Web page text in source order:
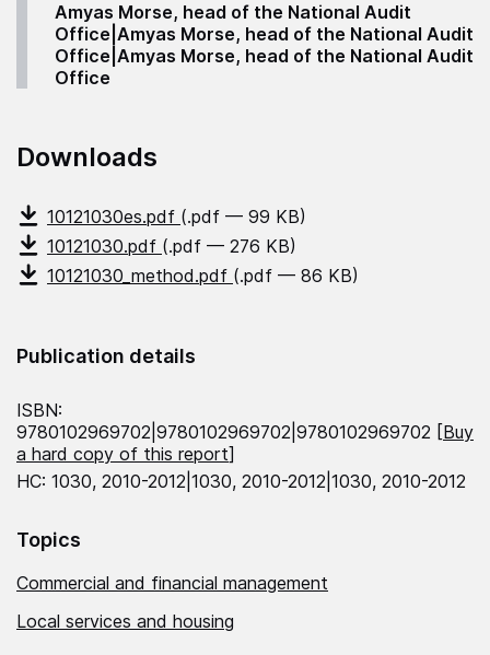
Amyas Morse, head of the National Audit
Office|Amyas Morse, head of the National Audit
Office|Amyas Morse, head of the National Audit
Office
Downloads
10121030es.pdf (.pdf — 99 KB)
10121030.pdf (.pdf — 276 KB)
10121030_method.pdf (.pdf — 86 KB)
Publication details
ISBN:
9780102969702|9780102969702|9780102969702 [Buy
a hard copy of this report]
HC: 1030, 2010-2012|1030, 2010-2012|1030, 2010-2012
Topics
Commercial and financial management
Local services and housing